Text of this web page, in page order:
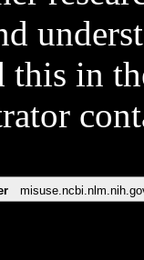
in